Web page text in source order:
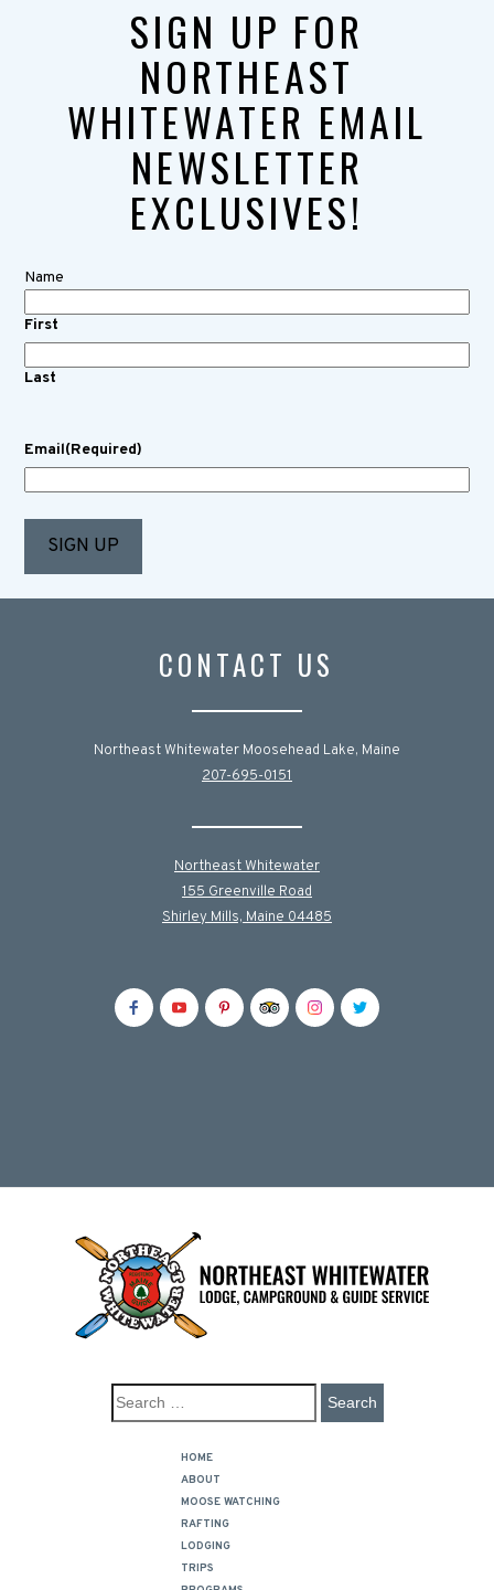
SIGN UP FOR
NORTHEAST
WHITEWATER EMAIL
NEWSLETTER
EXCLUSIVES!
Name
First
Last
Email(Required)
CONTACT US
Northeast Whitewater Moosehead Lake, Maine
207-695-0151
Northeast Whitewater
155 Greenville Road
Shirley Mills, Maine 04485
HOME
ABOUT
MOOSE WATCHING
RAFTING
LODGING
TRIPS